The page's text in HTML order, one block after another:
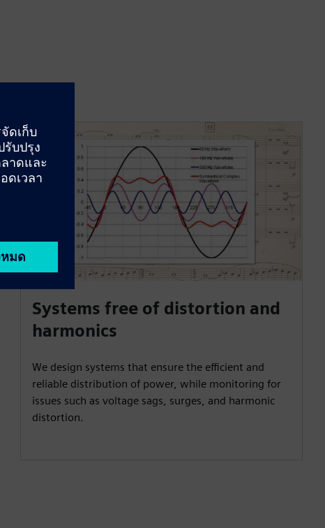
Systems free of distortion and
harmonics
We design systems that ensure the efficient and
reliable distribution of power, while monitoring for
issues such as voltage sags, surges, and harmonic
distortion.